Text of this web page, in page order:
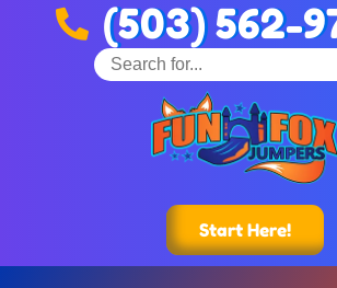
(503) 562-
Start Here!